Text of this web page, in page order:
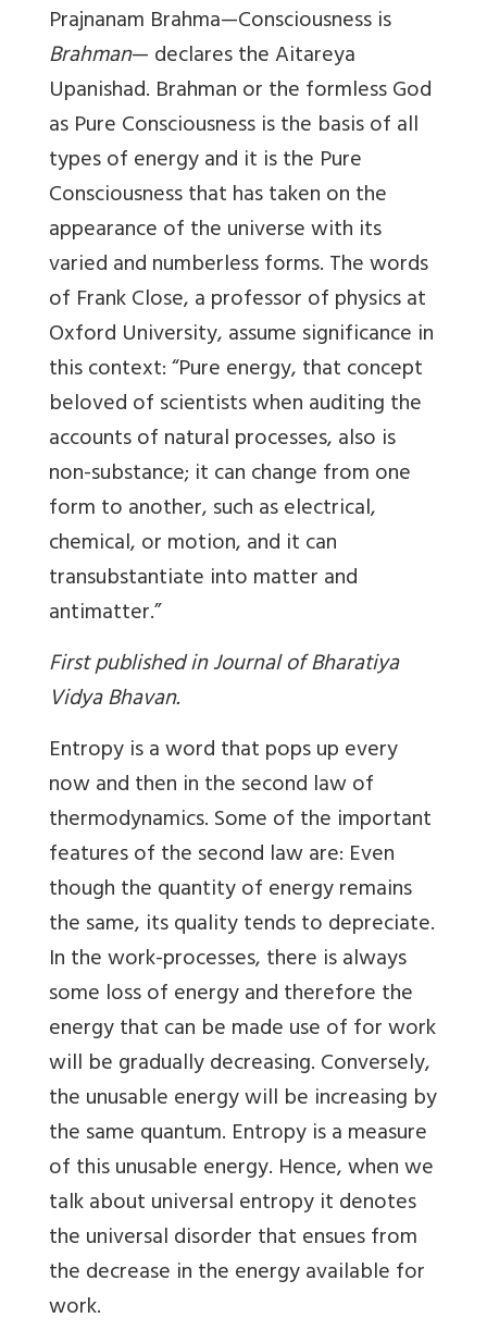
Prajnanam Brahma—Consciousness is
Brahman— declares the Aitareya
Upanishad. Brahman or the formless God
as Pure Consciousness is the basis of all
types of energy and it is the Pure
Consciousness that has taken on the
appearance of the universe with its
varied and numberless forms. The words
of Frank Close, a professor of physics at
Oxford University, assume significance in
this context: “Pure energy, that concept
beloved of scientists when auditing the
accounts of natural processes, also is
non-substance; it can change from one
form to another, such as electrical,
chemical, or motion, and it can
transubstantiate into matter and
antimatter.”
First published in Journal of Bharatiya
Vidya Bhavan.
Entropy is a word that pops up every
now and then in the second law of
thermodynamics. Some of the important
features of the second law are: Even
though the quantity of energy remains
the same, its quality tends to depreciate.
In the work-processes, there is always
some loss of energy and therefore the
energy that can be made use of for work
will be gradually decreasing. Conversely,
the unusable energy will be increasing by
the same quantum. Entropy is a measure
of this unusable energy. Hence, when we
talk about universal entropy it denotes
the universal disorder that ensues from
the decrease in the energy available for
work.